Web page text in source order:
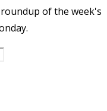
of the week's